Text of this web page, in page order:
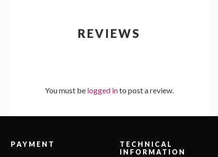
REVIEWS
You must be logged into post a review.
PAYMENT
TECHNICAL
INFORMATION